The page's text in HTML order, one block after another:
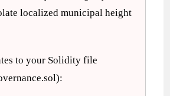
localized municipal height
to your Solidity file